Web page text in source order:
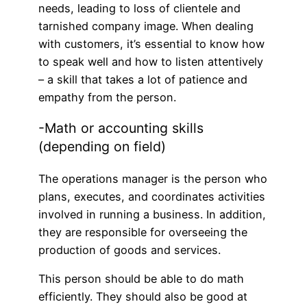
needs, leading to loss of clientele and
tarnished company image. When dealing
with customers, it’s essential to know how
to speak well and how to listen attentively
– a skill that takes a lot of patience and
empathy from the person.
-Math or accounting skills
(depending on field)
The operations manager is the person who
plans, executes, and coordinates activities
involved in running a business. In addition,
they are responsible for overseeing the
production of goods and services.
This person should be able to do math
efficiently. They should also be good at